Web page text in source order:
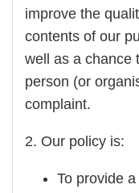
improve the
contents of our
well as a chance
person (or
complaint.
2. Our policy is:
To provide